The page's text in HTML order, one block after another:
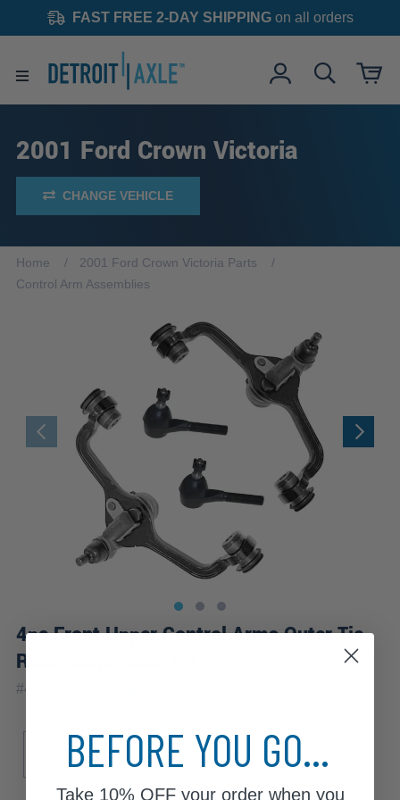
FAST FREE 2-DAY SHIPPINGon all orders
2001 Ford Crown Victoria
CHANGE VEHICLE
Home
2001 Ford Crown Victoria Parts
Control Arm Assemblies
4pc Front Upper Control Arms Outer Tie
Rods Suspension Kit
#4CS2200051
Sub Model
LX Police Interceptor S
BEFORE YOU GO...
Take 10% OFFyour order when you